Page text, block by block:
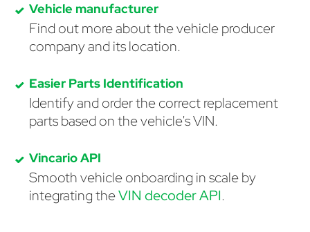
Vehicle manufacturer
Find out more about the vehicle producer
company and its location.
Easier Parts Identification
Identify and order the correct replacement
parts based on the vehicle's VIN.
Vincario API
Smooth vehicle onboarding in scale by
integrating theVIN decoder API.